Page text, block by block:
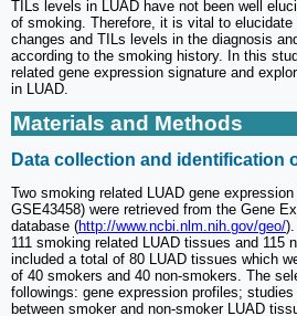
TILs levels in LUAD have not been well
of smoking. Therefore, it is vital to elucidate
changes and TILs levels in the diagnosis
according to the smoking history. In this
related gene expression signature and
in LUAD.
Materials and Methods
Data collection and identification
Two smoking related LUAD gene
GSE43458) were retrieved from the Gene
database (http://www.ncbi.nlm.nih.gov/geo/
111 smoking related LUAD tissues and 115
included a total of 80 LUAD tissues which
of 40 smokers and 40 non-smokers. The
followings: gene expression profiles;
between smoker and non-smoker LUAD